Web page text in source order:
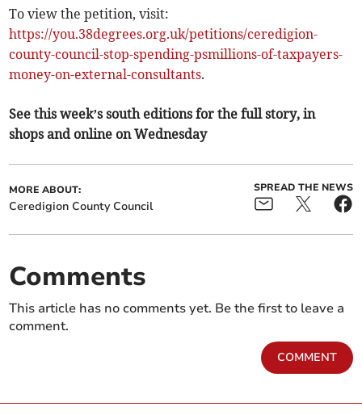
To view the petition, visit:
https://you.38degrees.org.uk/petitions/ceredigion-
county-council-stop-spending-psmillions-of-taxpayers-
money-on-external-consultants.
See this week’s south editions for the full story, in
shops and online on Wednesday
MORE ABOUT:
Ceredigion County Council
SPREAD THE NEWS
Comments
This article has no comments yet. Be the first to leave a
comment.
COMMENT